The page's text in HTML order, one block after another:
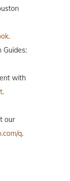
.
Guides:
with
.
our
q.